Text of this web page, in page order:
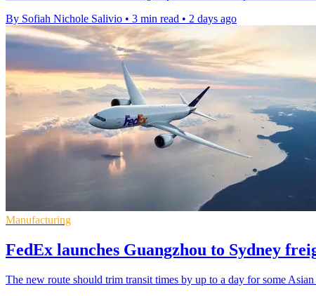
By Sofiah Nichole Salivio • 3 min read • 2 days ago
Manufacturing
FedEx launches Guangzhou to Sydney
The new route should trim transit times by up to a day for some